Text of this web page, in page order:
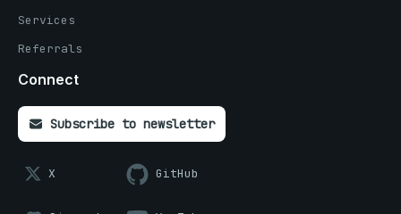
Services
Referrals
Connect
Subscribe to newsletter
X GitHub